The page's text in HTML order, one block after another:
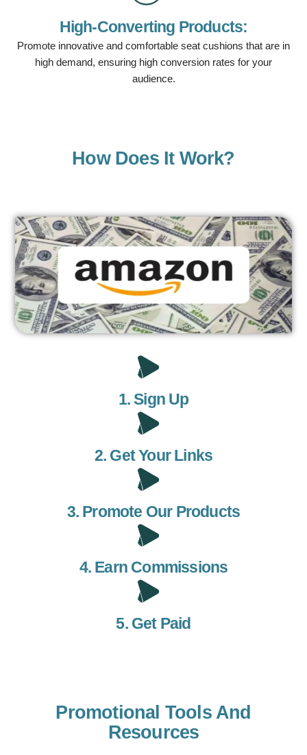
High-Converting Products:
Promote innovative and comfortable seat cushions that are in
high demand, ensuring high conversion rates for your
audience.
How Does It Work?
1. Sign Up
2. Get Your Links
3. Promote Our Products
4. Earn Commissions
5. Get Paid
Promotional Tools And
Resources